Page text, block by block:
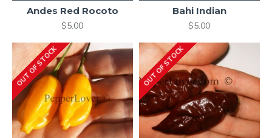
Andes Red Rocoto
$5.00
Bahi Indian
$5.00
OUT OF STOCK OUT OF STOCK